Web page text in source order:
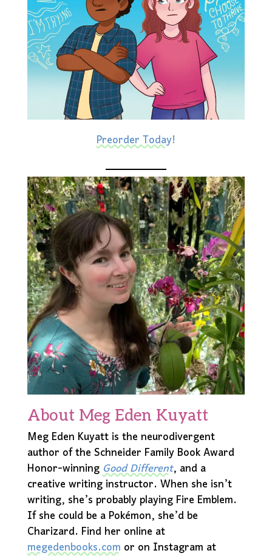
Preorder Today!
About Meg Eden Kuyatt
Meg Eden Kuyatt is the neurodivergent
author of the Schneider Family Book Award
Honor-winningGood Different, and a
creative writing instructor. When she isn’t
writing, she’s probably playing Fire Emblem.
If she could be a Pokémon, she’d be
Charizard. Find her online at
megedenbooks.comor on Instagram at